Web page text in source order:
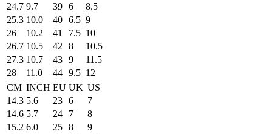
24.7 9.7 39 6
8.5
25.3 10.0 40 6.5 9
26
10.2 41 7.5 10
26.7 10.5 42 8
10.5
27.3 10.7 43 9
11.5
28
11.0 44 9.5 12
CM INCH EU UK US
14.3 5.6 23 6
7
14.6 5.7 24 7
8
15.2 6.0 25 8
9